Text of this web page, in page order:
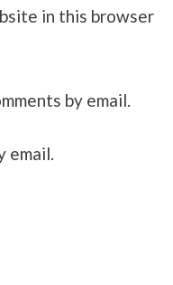
in this browser
by email.
email.